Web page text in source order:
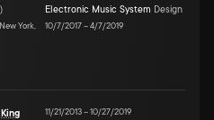
)
New York,
Electronic Music System Design
10/7/2017–4/7/2019
11/21/2013–10/27/2019